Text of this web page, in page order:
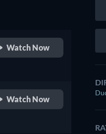
Watch Now
Watch Now